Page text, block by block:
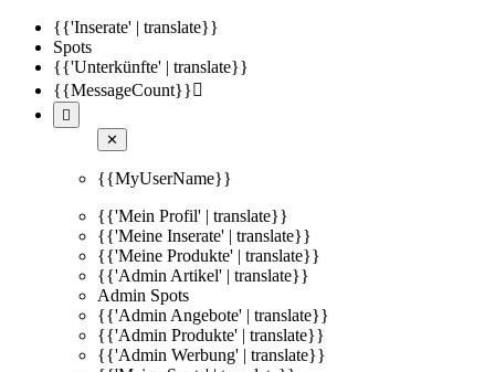
{{'Inserate' | translate}}
Spots
{{'Unterkünfte' | translate}}
{{MessageCount}}

✕
{{MyUserName}}
{{'Mein Profil' | translate}}
{{'Meine Inserate' | translate}}
{{'Meine Produkte' | translate}}
{{'Admin Artikel' | translate}}
Admin Spots
{{'Admin Angebote' | translate}}
{{'Admin Produkte' | translate}}
{{'Admin Werbung' | translate}}